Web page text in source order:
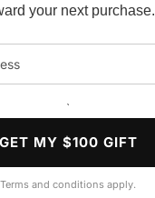
your next purchase.
`
GET MY $100 GIFT
Terms and conditions apply.